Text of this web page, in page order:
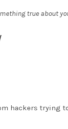
true about
hackers trying